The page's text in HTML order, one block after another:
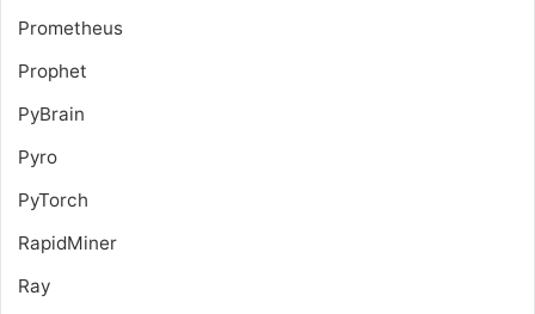
Prometheus
Prophet
PyBrain
Pyro
PyTorch
RapidMiner
Ray